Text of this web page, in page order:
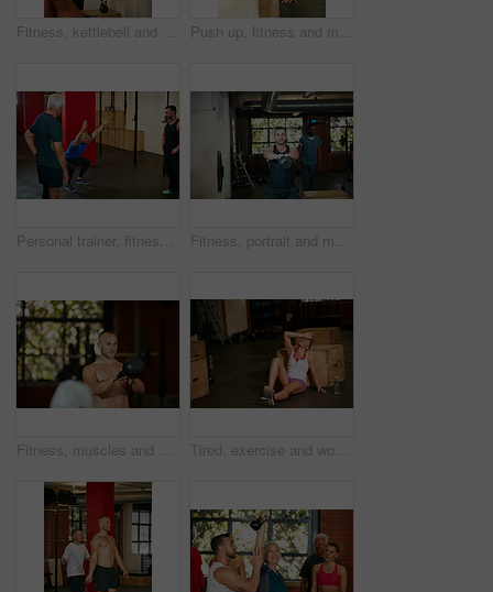
Fitness, kettlebell and woman in gym, training and challenge with routine, retirement and wellness. Equipment, strong and mature person in health center, power or energy with weightlifting or workout Push up, fitness and muscle with man in gym for bodybuilder, exercise and health. Calisthenics workout, athlete and training with shirtless person in sports club for challenge and core strength
Personal trainer, fitness and senior people in gym for training, workout and exercise for wellness. Health club, sports center and men with instructor for mobility, stretching and muscle strength Fitness, portrait and man with kettlebell in gym for exercise, bodybuilder training and workout. Sports, strong and person with equipment for weightlifting challenge for wellness, strength and health
Fitness, muscles and man with weights in gym for exercise, bodybuilder training and workout. Sports, strong and person with kettlebell for weightlifting challenge for wellness, strength and health Tired, exercise and woman on floor in gym for intense training, fitness and workout for wellness. Sports center, athlete and person for rest, fatigue and exhausted for health, sweat and recovery